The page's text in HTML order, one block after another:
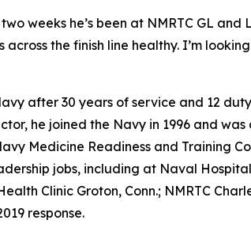
weeks he’s been at NMRTC GL
the finish line healthy. I’m
after 30 years of service and 12
he joined the Navy in 1996 and
Medicine Readiness and Training
jobs, including at Naval
Clinic Groton, Conn.; NMRTC
response.